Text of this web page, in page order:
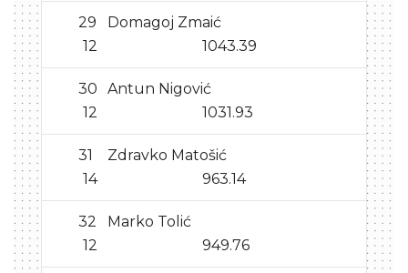
29
Domagoj Zmaić
12
1043.39
30
Antun Nigović
12
1031.93
31
Zdravko Matošić
14
963.14
32
Marko Tolić
12
949.76